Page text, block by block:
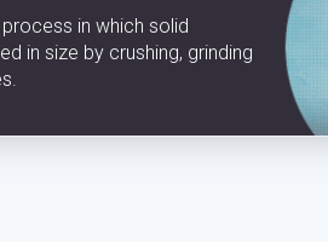
in which solid
in size by crushing, grinding